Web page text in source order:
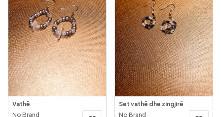
Vathë
No Brand
Set vathë dhe zingjirë
No Brand